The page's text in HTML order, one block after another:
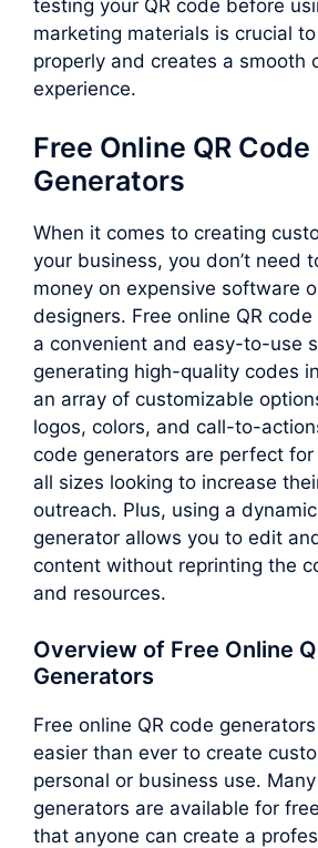
testing your QR code before
marketing materials is crucial
properly and creates a smooth
experience.
Free Online QR Code
Generators
When it comes to creating
your business, you don’t need
money on expensive software
designers. Free online QR
a convenient and easy-to-use
generating high-quality codes
an array of customizable
logos, colors, and call-to-
code generators are perfect
all sizes looking to increase
outreach. Plus, using a
generator allows you to edit
content without reprinting the
and resources.
Overview of Free Online
Generators
Free online QR code
easier than ever to create
personal or business use.
generators are available for
that anyone can create a